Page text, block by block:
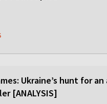
Ukraine’s hunt for
[ANALYSIS]